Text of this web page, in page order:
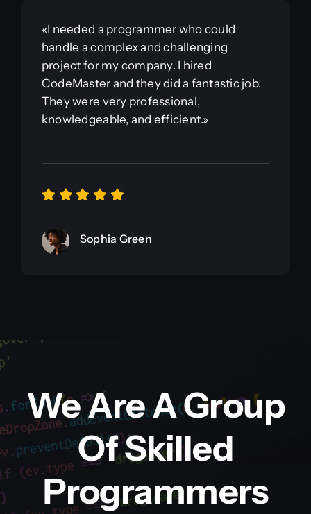
«I needed a programmer who could
handle a complex and challenging
project for my company. I hired
CodeMaster and they did a fantastic job.
They were very professional,
knowledgeable, and efficient.»
Sophia Green
We Are A Group
Of Skilled
Programmers